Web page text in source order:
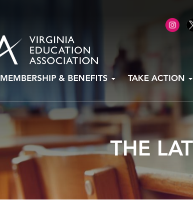
MEMBERSHIP & BENEFITS TAKE ACTION
THE